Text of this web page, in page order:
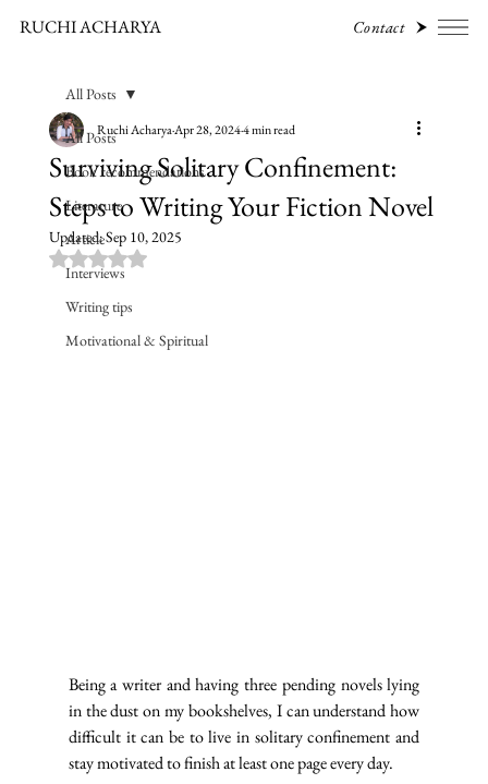
RUCHI ACHARYA Contact
All Posts
Book recommendations
Literature
Article
Interviews
Writing tips
Motivational & Spiritual
All Posts
Surviving Solitary Confinement:
Steps to Writing Your Fiction Novel
Ruchi AcharyaApr 28, 20244 min read
Updated:Sep 10, 2025
Rated NaN out of 5 stars.
Being a writer and having three pending novels lying
in the dust on my bookshelves, I can understand how
difficult it can be to live in solitary confinement and
stay motivated to finish at least one page every day.